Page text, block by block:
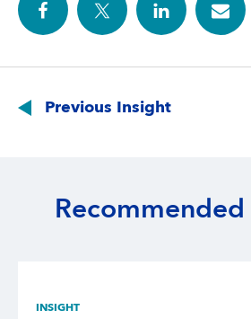
navigation
Previous Insight
INSIGHT